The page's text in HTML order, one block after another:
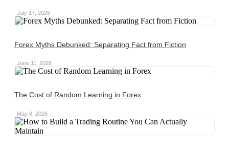
July 17, 2026
Forex Myths Debunked: Separating Fact from Fiction
June 11, 2026
The Cost of Random Learning in Forex
May 8, 2026